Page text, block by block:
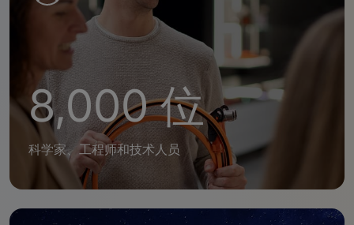
8,000 位
科学家、工程师和技术人员